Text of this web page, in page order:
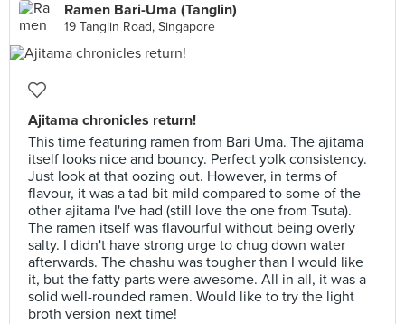
Ramen Bari-Uma (Tanglin)
19 Tanglin Road, Singapore
Ajitama chronicles return!
This time featuring ramen from Bari Uma. The ajitama
itself looks nice and bouncy. Perfect yolk consistency.
Just look at that oozing out. However, in terms of
flavour, it was a tad bit mild compared to some of the
other ajitama I've had (still love the one from Tsuta).
The ramen itself was flavourful without being overly
salty. I didn't have strong urge to chug down water
afterwards. The chashu was tougher than I would like
it, but the fatty parts were awesome. All in all, it was a
solid well-rounded ramen. Would like to try the light
broth version next time!